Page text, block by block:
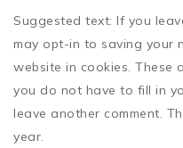
Suggested text: If you
may opt-in to saving your
website in cookies. These
you do not have to fill in
leave another comment.
year.